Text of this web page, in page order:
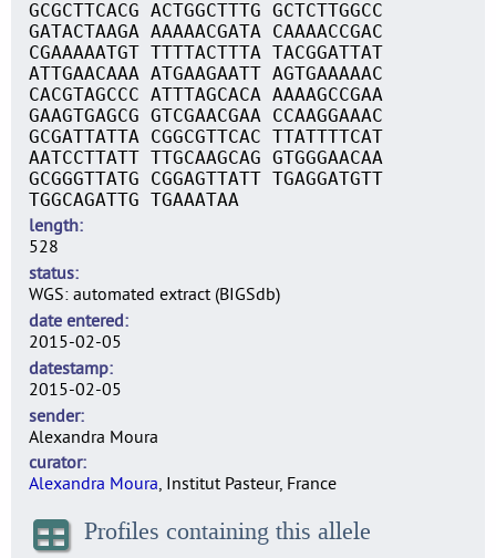
GCGCTTCACG ACTGGCTTTG GCTCTTGGCC
GATACTAAGA AAAAACGATA CAAAACCGAC
CGAAAAATGT TTTTACTTTA TACGGATTAT
ATTGAACAAA ATGAAGAATT AGTGAAAAAC
CACGTAGCCC ATTTAGCACA AAAAGCCGAA
GAAGTGAGCG GTCGAACGAA CCAAGGAAAC
GCGATTATTA CGGCGTTCAC TTATTTTCAT
AATCCTTATT TTGCAAGCAG GTGGGAACAA
GCGGGTTATG CGGAGTTATT TGAGGATGTT
TGGCAGATTG TGAAATAA
length
528
status
WGS: automated extract (BIGSdb)
date entered
2015-02-05
datestamp
2015-02-05
sender
Alexandra Moura
curator
Alexandra Moura, Institut Pasteur, France
Profiles containing this allele